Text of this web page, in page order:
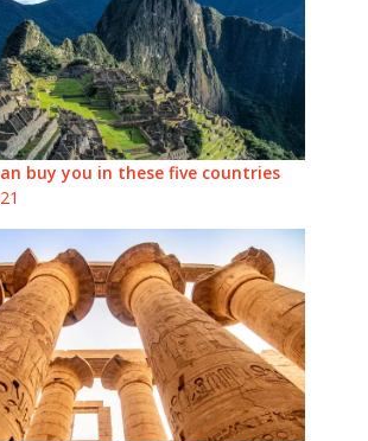
buy you in these five countries